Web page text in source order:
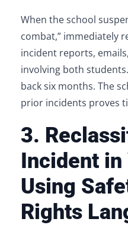
When the school
combat,” immediately
incident reports,
involving both
back six months. The
prior incidents proves
3.
Incident
Using
Rights